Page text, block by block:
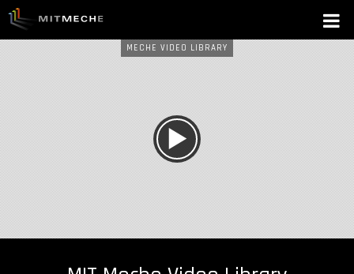
MECHE VIDEO LIBRARY
W
A
T
C
H
N